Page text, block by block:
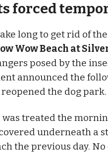
forced
long to get rid of
Wow Beach at
posed by the
announced the
the dog park.
treated the
underneath a
the previous day.